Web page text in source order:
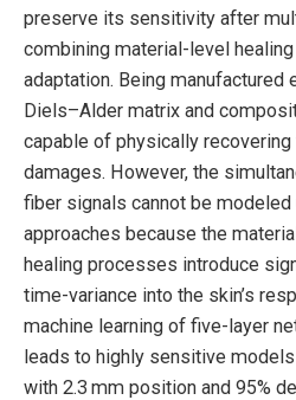
preserve its sensitivity after
combining material-level
adaptation. Being
Diels–Alder matrix and
capable of physically
damages. However, the
fiber signals cannot be modeled
approaches because the
healing processes introduce
time-variance into the skin’s
machine learning of five-layer
leads to highly sensitive
with 2.3 mm position and 95%